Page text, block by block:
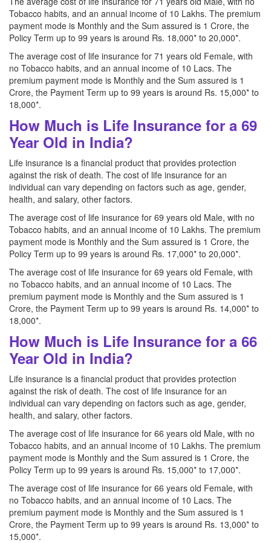
Tobacco habits, and an annual income of 10 Lakhs. The premium
payment mode is Monthly and the Sum assured is 1 Crore, the
Policy Term up to 99 years is around Rs. 18,000* to 20,000*.
The average cost of life insurance for 71 years old Female, with
no Tobacco habits, and an annual income of 10 Lacs. The
premium payment mode is Monthly and the Sum assured is 1
Crore, the Payment Term up to 99 years is around Rs. 15,000* to
18,000*.
How Much is Life Insurance for a 69
Year Old in India?
Life insurance is a financial product that provides protection
against the risk of death. The cost of life insurance for an
individual can vary depending on factors such as age, gender,
health, and salary, other factors.
The average cost of life insurance for 69 years old Male, with no
Tobacco habits, and an annual income of 10 Lakhs. The premium
payment mode is Monthly and the Sum assured is 1 Crore, the
Policy Term up to 99 years is around Rs. 17,000* to 20,000*.
The average cost of life insurance for 69 years old Female, with
no Tobacco habits, and an annual income of 10 Lacs. The
premium payment mode is Monthly and the Sum assured is 1
Crore, the Payment Term up to 99 years is around Rs. 14,000* to
18,000*.
How Much is Life Insurance for a 66
Year Old in India?
Life insurance is a financial product that provides protection
against the risk of death. The cost of life insurance for an
individual can vary depending on factors such as age, gender,
health, and salary, other factors.
The average cost of life insurance for 66 years old Male, with no
Tobacco habits, and an annual income of 10 Lakhs. The premium
payment mode is Monthly and the Sum assured is 1 Crore, the
Policy Term up to 99 years is around Rs. 15,000* to 17,000*.
The average cost of life insurance for 66 years old Female, with
no Tobacco habits, and an annual income of 10 Lacs. The
premium payment mode is Monthly and the Sum assured is 1
Crore, the Payment Term up to 99 years is around Rs. 13,000* to
15,000*.